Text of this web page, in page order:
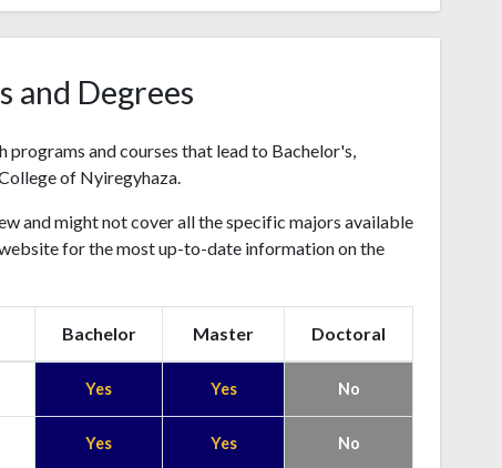
and Degrees
and courses that lead to Bachelor's,
of Nyiregyhaza.
and might not cover all the specific majors available
for the most up-to-date information on the
Bachelor Master Doctoral
Yes Yes No
Yes Yes No